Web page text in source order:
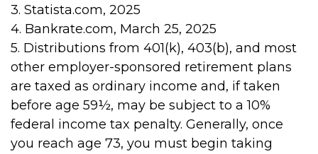
3. Statista.com, 2025
4. Bankrate.com, March 25, 2025
5. Distributions from 401(k), 403(b), and most
other employer-sponsored retirement plans
are taxed as ordinary income and, if taken
before age 59½, may be subject to a 10%
federal income tax penalty. Generally, once
you reach age 73, you must begin taking